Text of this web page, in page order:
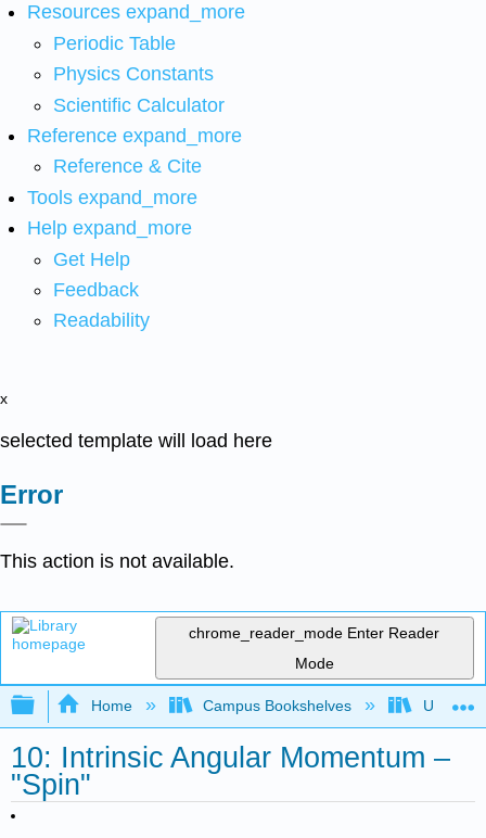
Resources expand_more
Periodic Table
Physics Constants
Scientific Calculator
Reference expand_more
Reference & Cite
Tools expand_more
Help expand_more
Get Help
Feedback
Readability
x
selected template will load here
Error
This action is not available.
chrome_reader_mode Enter Reader
Mode
Expand/collapse global hierarchy
Home Campus Bookshelves
10: Intrinsic Angular Momentum –
"Spin"